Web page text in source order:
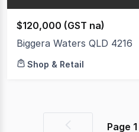
$120,000 (GST na)
Biggera Waters QLD 4216
Shop & Retail
Page 1